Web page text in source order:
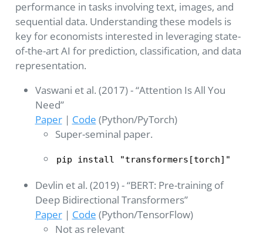
performance in tasks involving text, images, and
sequential data. Understanding these models is
key for economists interested in leveraging state-
of-the-art AI for prediction, classification, and data
representation.
Vaswani et al. (2017) - “Attention Is All You
Need”
Paper| Code (Python/PyTorch)
Super-seminal paper.
pip install "transformers[torch]"
Devlin et al. (2019) - “BERT: Pre-training of
Deep Bidirectional Transformers”
Paper| Code (Python/TensorFlow)
Not as relevant